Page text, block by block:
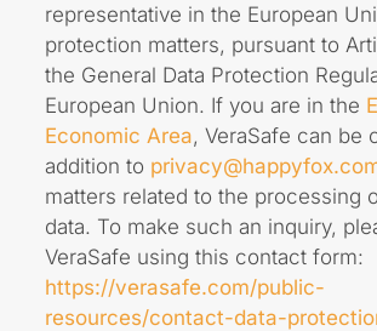
representative in the European
protection matters, pursuant to
the General Data Protection
European Union. If you are in the
Economic Area, VeraSafe can be
addition to
matters related to the processing
data. To make such an inquiry,
VeraSafe using this contact form:
https://verasafe.com/public-
resources/contact-data-